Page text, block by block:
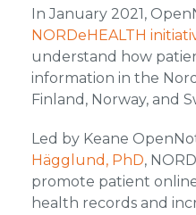
In January 2021,
NORDeHEALTH
understand how
information in the
Finland, Norway, and
Led by Keane
Hägglund, PhD,
promote patient
health records and